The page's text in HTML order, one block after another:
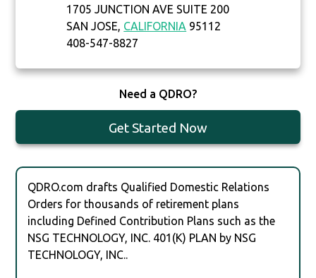
1705 JUNCTION AVE SUITE 200
SAN JOSE, CALIFORNIA 95112
408-547-8827
Need a QDRO?
Get Started Now
QDRO.com drafts Qualified Domestic Relations
Orders for thousands of retirement plans
including Defined Contribution Plans such as the
NSG TECHNOLOGY, INC. 401(K) PLAN by NSG
TECHNOLOGY, INC..